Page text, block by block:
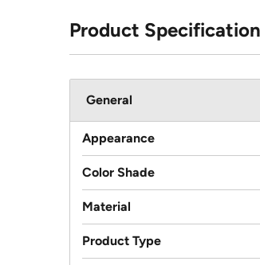
Product
General
Appearance
Color Shade
Material
Product Type